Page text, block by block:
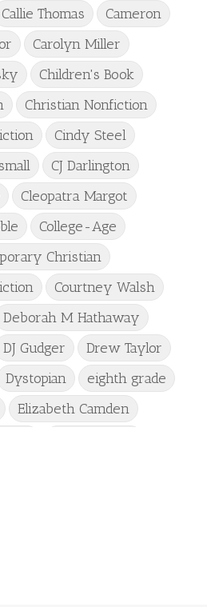
Callie Thomas
Cameron
Carolyn Miller
Children's Book
Christian Nonfiction
Cindy Steel
CJ Darlington
Cleopatra Margot
College-Age
Christian
Courtney Walsh
Deborah M Hathaway
DJ Gudger
Drew Taylor
Dystopian
eighth grade
Elizabeth Camden